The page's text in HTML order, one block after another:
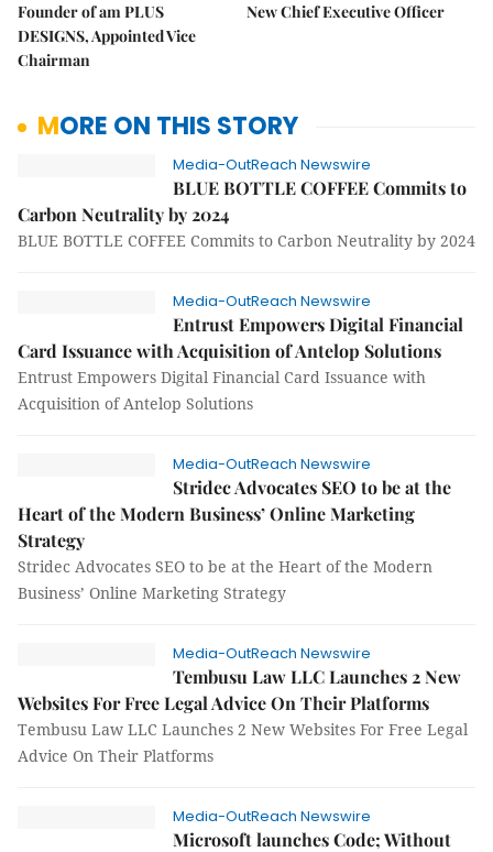
Founder of am PLUS
DESIGNS, Appointed Vice
Chairman
New Chief Executive Officer
MORE ON THIS STORY
Media-OutReach Newswire
BLUE BOTTLE COFFEE Commits to
Carbon Neutrality by 2024
BLUE BOTTLE COFFEE Commits to Carbon Neutrality by 2024
Media-OutReach Newswire
Entrust Empowers Digital Financial
Card Issuance with Acquisition of Antelop Solutions
Entrust Empowers Digital Financial Card Issuance with
Acquisition of Antelop Solutions
Media-OutReach Newswire
Stridec Advocates SEO to be at the
Heart of the Modern Business’ Online Marketing
Strategy
Stridec Advocates SEO to be at the Heart of the Modern
Business’ Online Marketing Strategy
Media-OutReach Newswire
Tembusu Law LLC Launches 2 New
Websites For Free Legal Advice On Their Platforms
Tembusu Law LLC Launches 2 New Websites For Free Legal
Advice On Their Platforms
Media-OutReach Newswire
Microsoft launches Code; Without